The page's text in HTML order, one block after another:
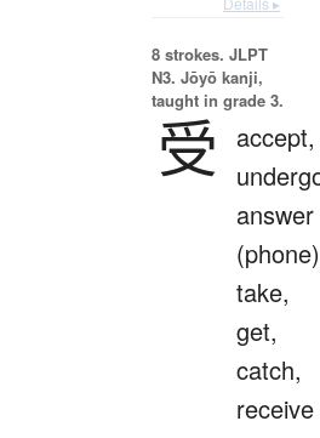
8 strokes. JLPT
N3. Jōyō kanji,
taught in grade 3.
受
accept,
answer
take,
get,
catch,
receive